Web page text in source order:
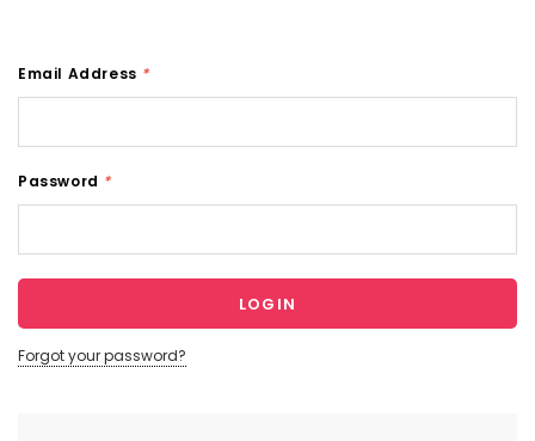
Email Address *
Password *
Forgot your password?